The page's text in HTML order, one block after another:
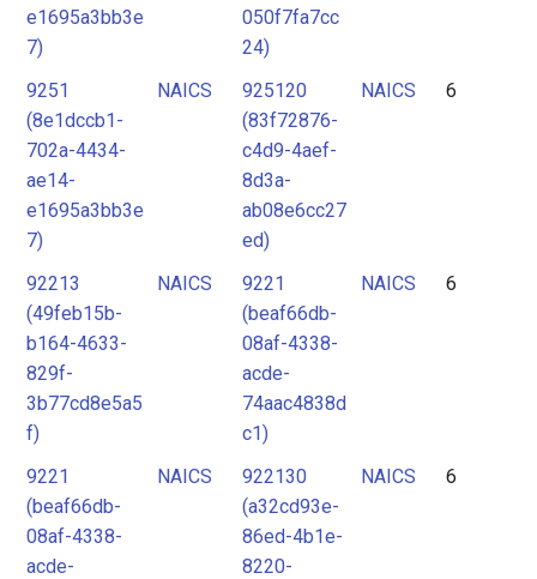
e1695a3bb3e
7)
050f7fa7cc
24)
9251
(8e1dccb1-
702a-4434-
ae14-
e1695a3bb3e
7)
NAICS
925120
(83f72876-
c4d9-4aef-
8d3a-
ab08e6cc27
ed)
NAICS 6
92213
(49feb15b-
b164-4633-
829f-
3b77cd8e5a5
f)
NAICS
9221
(beaf66db-
08af-4338-
acde-
74aac4838d
c1)
NAICS 6
9221
(beaf66db-
08af-4338-
acde-
NAICS
922130
(a32cd93e-
86ed-4b1e-
8220-
NAICS 6